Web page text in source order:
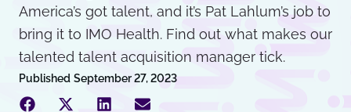
America’s got talent, and it’s Pat Lahlum’s job to
bring it to IMO Health. Find out what makes our
talented talent acquisition manager tick.
Published September 27, 2023